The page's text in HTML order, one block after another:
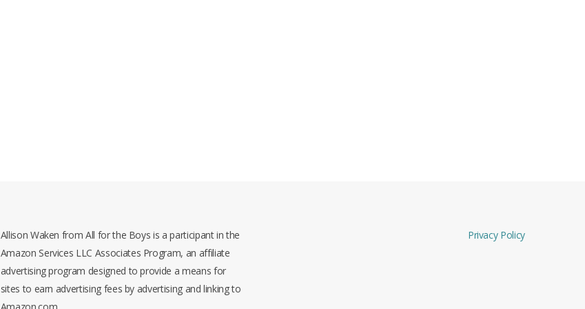
Allison Waken from All for the Boys is a participant in the
Amazon Services LLC Associates Program, an affiliate
advertising program designed to provide a means for
sites to earn advertising fees by advertising and linking to
Privacy Policy